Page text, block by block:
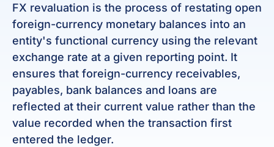
FX revaluation is the process of restating open
foreign-currency monetary balances into an
entity's functional currency using the relevant
exchange rate at a given reporting point. It
ensures that foreign-currency receivables,
payables, bank balances and loans are
reflected at their current value rather than the
value recorded when the transaction first
entered the ledger.